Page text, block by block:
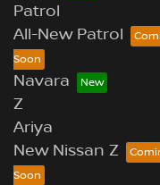
Patrol
All-New Patrol
Navara
Z
Ariya
New Nissan Z